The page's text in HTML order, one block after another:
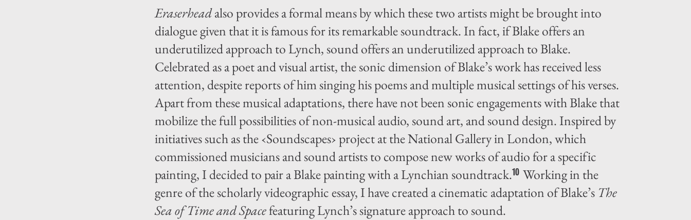
Eraserheadalso provides a formal means by which these two artists might be brought into
dialogue given that it is famous for its remarkable soundtrack. In fact, if Blake offers an
underutilized approach to Lynch, sound offers an underutilized approach to Blake.
Celebrated as a poet and visual artist, the sonic dimension of Blake’s work has received less
attention, despite reports of him singing his poems and multiple musical settings of his verses.
Apart from these musical adaptations, there have not been sonic engagements with Blake that
mobilize the full possibilities of non-musical audio, sound art, and sound design. Inspired by
initiatives such as the ‹Soundscapes› project at the National Gallery in London, which
commissioned musicians and sound artists to compose new works of audio for a specific
painting, I decided to pair a Blake painting with a Lynchian soundtrack.10 Working in the
genre of the scholarly videographic essay, I have created a cinematic adaptation of Blake’s The
Sea of Time and Spacefeaturing Lynch’s signature approach to sound.